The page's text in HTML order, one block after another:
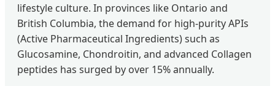
lifestyle culture. In provinces like Ontario and
British Columbia, the demand for high-purity APIs
(Active Pharmaceutical Ingredients) such as
Glucosamine, Chondroitin, and advanced Collagen
peptides has surged by over 15% annually.